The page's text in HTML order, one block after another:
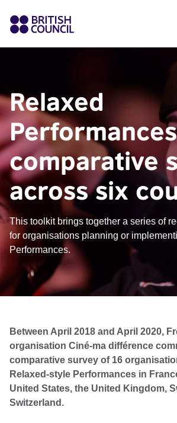
Relaxed
comparative
across six
This toolkit brings together a series of
for organisations planning or
Performances.
Between April 2018 and April 2020,
organisation Ciné-ma différence
comparative survey of 16
Relaxed-style Performances in
United States, the United Kingdom,
Switzerland.